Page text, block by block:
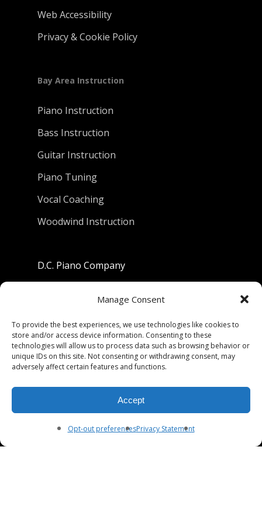
Manage Consent
To provide the best experiences, we use technologies like cookies to
store and/or access device information. Consenting to these
technologies will allow us to process data such as browsing behavior or
unique IDs on this site. Not consenting or withdrawing consent, may
adversely affect certain features and functions.
Accept
Opt-out preferencesPrivacy Statement
Web Accessibility
Privacy & Cookie Policy
Bay Area Instruction
Piano Instruction
Bass Instruction
Guitar Instruction
Piano Tuning
Vocal Coaching
Woodwind Instruction
D.C. Piano Company
Berkeley, California 94710
Phone: (510) 549-9755
Fax: (510) 549-9757
Mon-Fri 9:00-5:30
Sat 9:00-5:00, Sun. 1:00-5:00